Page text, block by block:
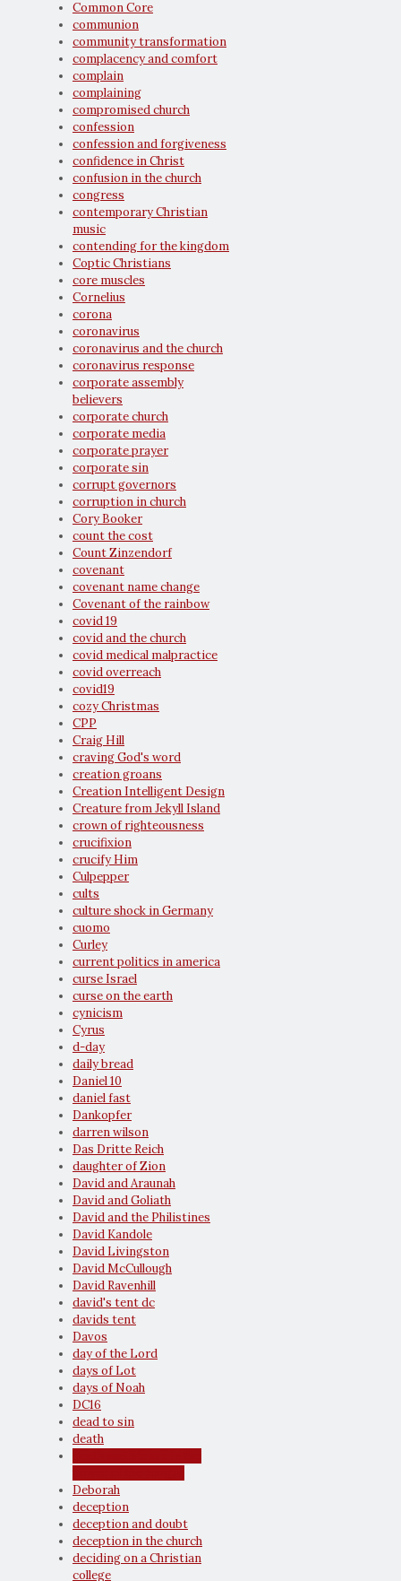
Common Core
communion
community transformation
complacency and comfort
complain
complaining
compromised church
confession
confession and forgiveness
confidence in Christ
confusion in the church
congress
contemporary Christian
music
contending for the kingdom
Coptic Christians
core muscles
Cornelius
corona
coronavirus
coronavirus and the church
coronavirus response
corporate assembly
believers
corporate church
corporate media
corporate prayer
corporate sin
corrupt governors
corruption in church
Cory Booker
count the cost
Count Zinzendorf
covenant
covenant name change
Covenant of the rainbow
covid 19
covid and the church
covid medical malpractice
covid overreach
covid19
cozy Christmas
CPP
Craig Hill
craving God's word
creation groans
Creation Intelligent Design
Creature from Jekyll Island
crown of righteousness
crucifixion
crucify Him
Culpepper
cults
culture shock in Germany
cuomo
Curley
current politics in america
curse Israel
curse on the earth
cynicism
Cyrus
d-day
daily bread
Daniel 10
daniel fast
Dankopfer
darren wilson
Das Dritte Reich
daughter of Zion
David and Araunah
David and Goliath
David and the Philistines
David Kandole
David Livingston
David McCullough
David Ravenhill
david's tent dc
davids tent
Davos
day of the Lord
days of Lot
days of Noah
DC16
dead to sin
death
Deborah
deception
deception and doubt
deception in the church
deciding on a Christian
college